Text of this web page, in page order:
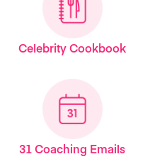
Celebrity Cookbook
31 Coaching Emails